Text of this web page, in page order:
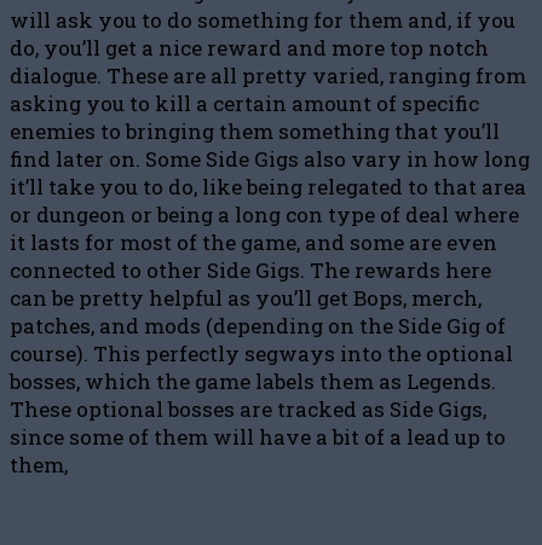
will ask you to do something for them and, if you
do, you’ll get a nice reward and more top notch
dialogue. These are all pretty varied, ranging from
asking you to kill a certain amount of specific
enemies to bringing them something that you’ll
find later on. Some Side Gigs also vary in how long
it’ll take you to do, like being relegated to that area
or dungeon or being a long con type of deal where
it lasts for most of the game, and some are even
connected to other Side Gigs. The rewards here
can be pretty helpful as you’ll get Bops, merch,
patches, and mods (depending on the Side Gig of
course). This perfectly segways into the optional
bosses, which the game labels them as Legends.
These optional bosses are tracked as Side Gigs,
since some of them will have a bit of a lead up to
them,